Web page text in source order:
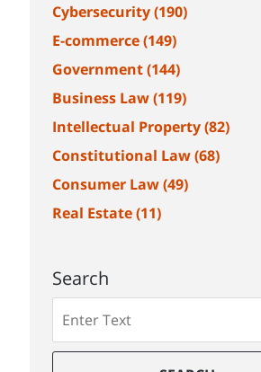
Cybersecurity(190)
E-commerce(149)
Government(144)
Business Law(119)
Intellectual Property(82)
Constitutional Law(68)
Consumer Law(49)
Real Estate(11)
Search